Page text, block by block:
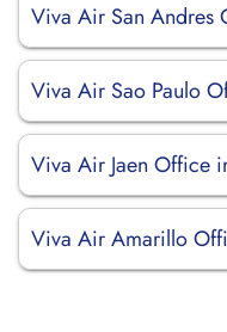
Viva Air San Andres
Viva Air Sao Paulo
Viva Air Jaen Office
Viva Air Amarillo